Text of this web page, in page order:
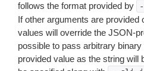
follows the format provided by
If other arguments are provided
values will override the JSON-
possible to pass arbitrary
provided value as the string will